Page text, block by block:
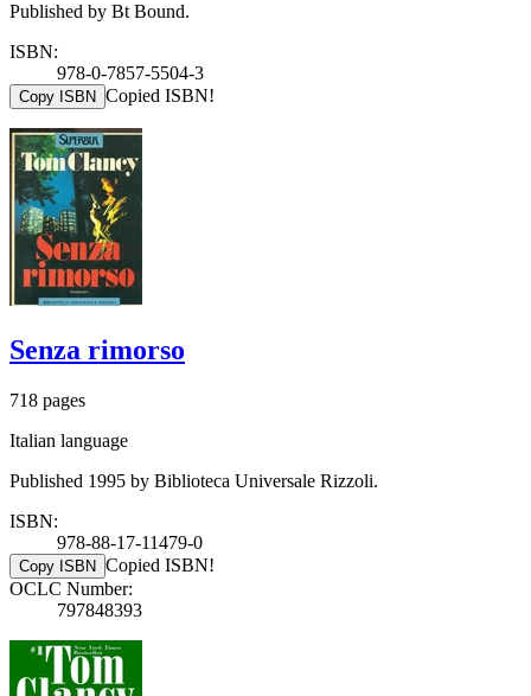
Published by Bt Bound.
ISBN:
978-0-7857-5504-3
Copy ISBN Copied ISBN!
Senza rimorso
718 pages
Italian language
Published 1995 by Biblioteca Universale Rizzoli.
ISBN:
978-88-17-11479-0
Copy ISBN Copied ISBN!
OCLC Number:
797848393